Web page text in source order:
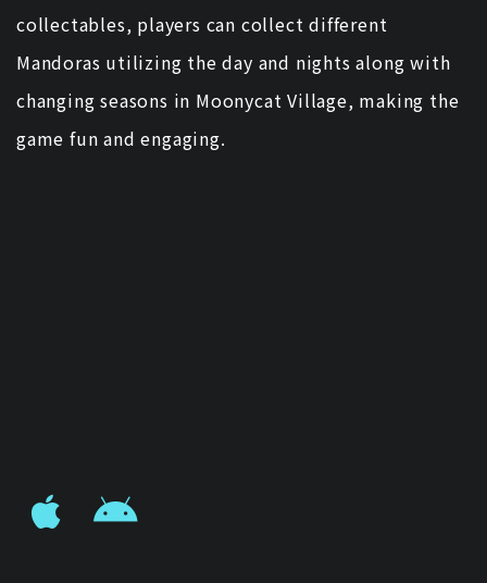
collectables, players can collect different
Mandoras utilizing the day and nights along with
changing seasons in Moonycat Village, making the
game fun and engaging.